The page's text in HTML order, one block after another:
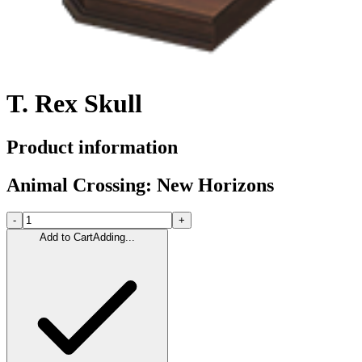
T. Rex Skull
Product information
Animal Crossing: New Horizons
-
+
Add to CartAdding...